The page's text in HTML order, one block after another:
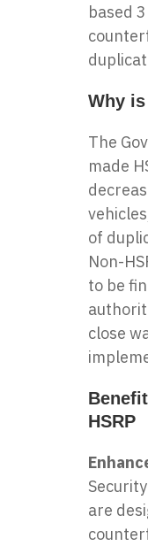
based
Why is
The
made
of
Non-
to be
close
HSRP
are